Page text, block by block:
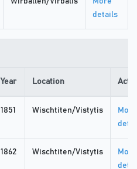
details
Year Location
1851 Wischtiten/Vistytis
More
1862 Wischtiten/Vistytis
More